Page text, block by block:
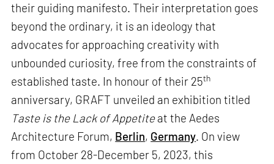
their guiding manifesto. Their interpretation goes
beyond the ordinary, it is an ideology that
advocates for approaching creativity with
unbounded curiosity, free from the constraints of
established taste. In honour of their 25th
anniversary, GRAFT unveiled an exhibition titled
Taste is the Lack of Appetiteat the Aedes
Architecture Forum, Berlin, Germany. On view
from October 28-December 5, 2023, this